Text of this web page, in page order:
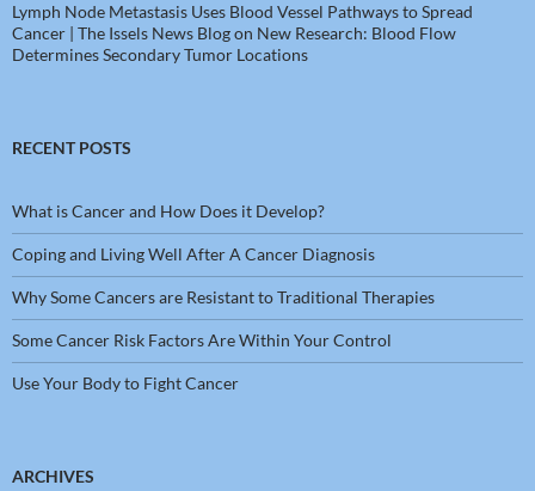
Lymph Node Metastasis Uses Blood Vessel Pathways to Spread
Cancer | The Issels News Blogon New Research: Blood Flow
Determines Secondary Tumor Locations
RECENT POSTS
What is Cancer and How Does it Develop?
Coping and Living Well After A Cancer Diagnosis
Why Some Cancers are Resistant to Traditional Therapies
Some Cancer Risk Factors Are Within Your Control
Use Your Body to Fight Cancer
ARCHIVES